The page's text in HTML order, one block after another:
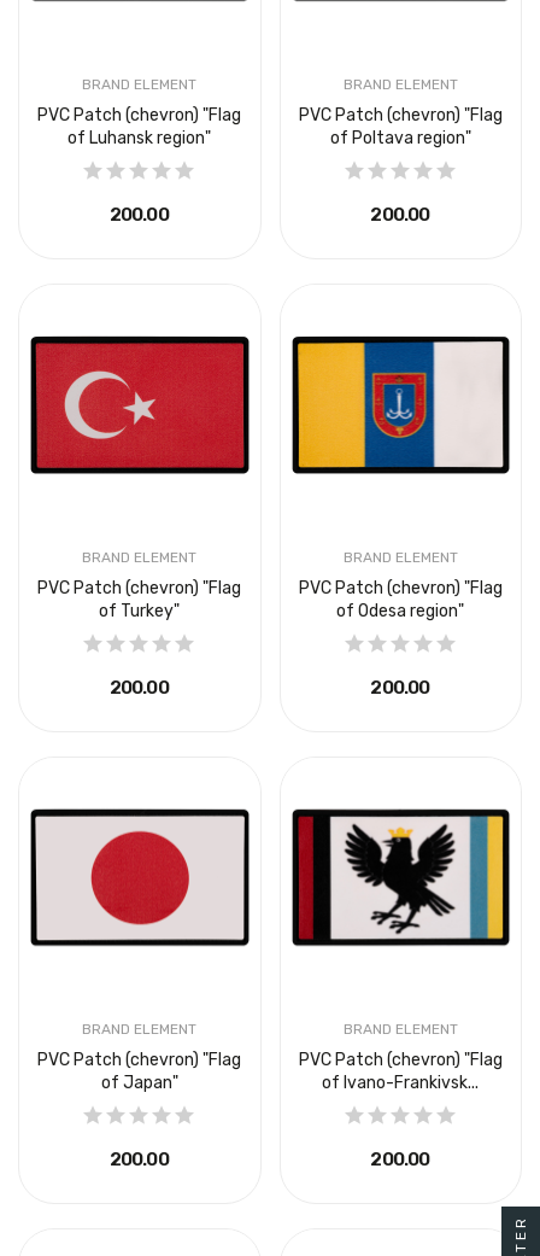
BRAND ELEMENT
PVC Patch (chevron) "Flag
of Luhansk region"
₴200.00
BRAND ELEMENT
PVC Patch (chevron) "Flag
of Poltava region"
₴200.00
BRAND ELEMENT
PVC Patch (chevron) "Flag
of Turkey"
₴200.00
BRAND ELEMENT
PVC Patch (chevron) "Flag
of Odesa region"
₴200.00
BRAND ELEMENT
PVC Patch (chevron) "Flag
of Japan"
₴200.00
BRAND ELEMENT
PVC Patch (chevron) "Flag
of Ivano-Frankivsk...
₴200.00